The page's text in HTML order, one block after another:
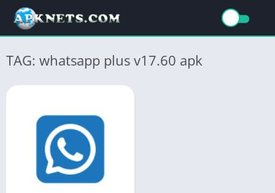
TAG: whatsapp plus v17.60 apk